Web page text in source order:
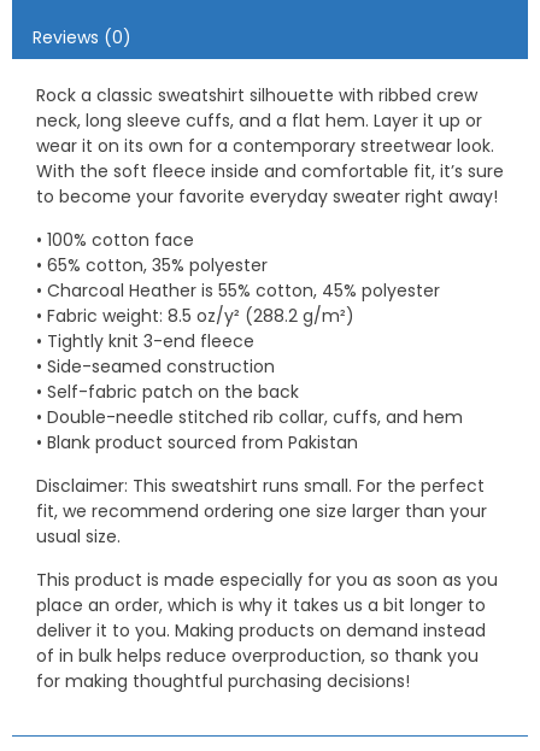
Reviews (0)
Rock a classic sweatshirt silhouette with ribbed crew
neck, long sleeve cuffs, and a flat hem. Layer it up or
wear it on its own for a contemporary streetwear look.
With the soft fleece inside and comfortable fit, it’s sure
to become your favorite everyday sweater right away!
• 100% cotton face
• 65% cotton, 35% polyester
• Charcoal Heather is 55% cotton, 45% polyester
• Fabric weight: 8.5 oz/y² (288.2 g/m²)
• Tightly knit 3-end fleece
• Side-seamed construction
• Self-fabric patch on the back
• Double-needle stitched rib collar, cuffs, and hem
• Blank product sourced from Pakistan
Disclaimer: This sweatshirt runs small. For the perfect
fit, we recommend ordering one size larger than your
usual size.
This product is made especially for you as soon as you
place an order, which is why it takes us a bit longer to
deliver it to you. Making products on demand instead
of in bulk helps reduce overproduction, so thank you
for making thoughtful purchasing decisions!